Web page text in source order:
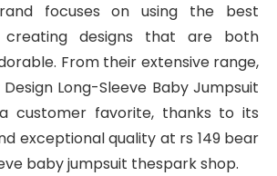
focuses on using the best
creating designs that are both
From their extensive range,
Design Long-Sleeve Baby Jumpsuit
customer favorite, thanks to its
exceptional quality at rs 149 bear
baby jumpsuit thespark shop.